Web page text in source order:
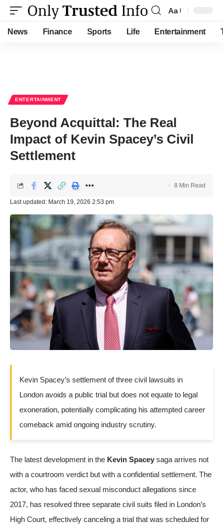
Font
Resizer
Aa
News Finance Sports Life Entertainment
ENTERTAINMENT
Beyond Acquittal: The Real
Impact of Kevin Spacey’s Civil
Settlement
Last updated: March 19, 2026 2:53 pm
8 Min Read
Kevin Spacey’s settlement of three civil lawsuits in
London avoids a public trial but does not equate to legal
exoneration, potentially complicating his attempted career
comeback amid ongoing industry scrutiny.
The latest development in the Kevin Spacey saga arrives not
with a courtroom verdict but with a confidential settlement. The
actor, who has faced sexual misconduct allegations since
2017, has resolved three separate civil suits filed in London’s
High Court, effectively canceling a trial that was scheduled for